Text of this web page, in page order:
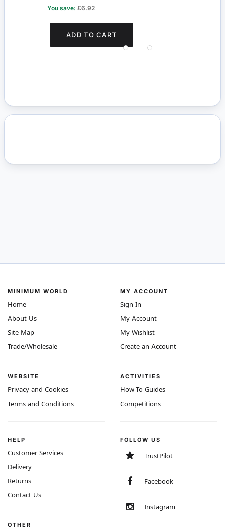
You save: £6.92
ADD TO CART
MINIMUM WORLD
Home
About Us
Site Map
Trade/Wholesale
WEBSITE
Privacy and Cookies
Terms and Conditions
MY ACCOUNT
Sign In
My Account
My Wishlist
Create an Account
ACTIVITIES
How-To Guides
Competitions
HELP
Customer Services
Delivery
Returns
Contact Us
OTHER
FOLLOW US
TrustPilot
Facebook
Instagram